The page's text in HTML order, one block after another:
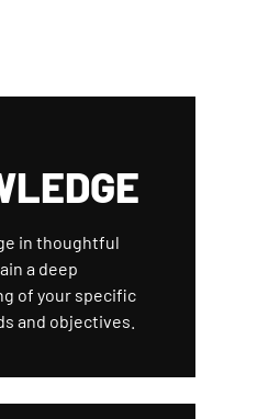
in thoughtful
a deep
of your specific
and objectives.